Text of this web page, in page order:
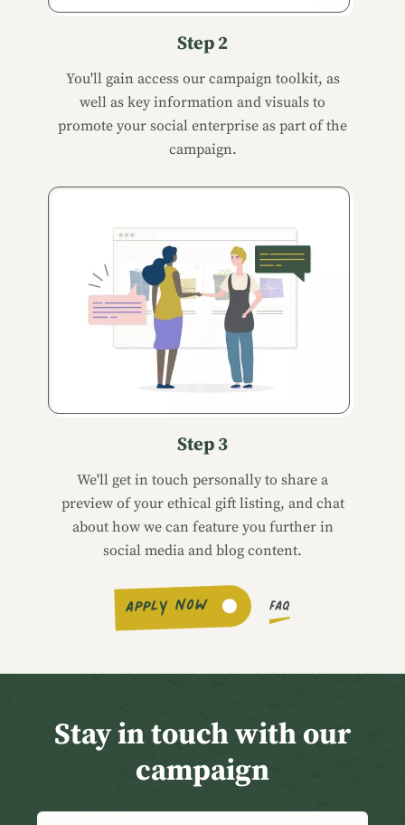
Step 2
You'll gain access our campaign toolkit, as
well as key information and visuals to
promote your social enterprise as part of the
campaign.
Step 3
We'll get in touch personally to share a
preview of your ethical gift listing, and chat
about how we can feature you further in
social media and blog content.
APPLY NOW FAQ
Stay in touch with our
campaign